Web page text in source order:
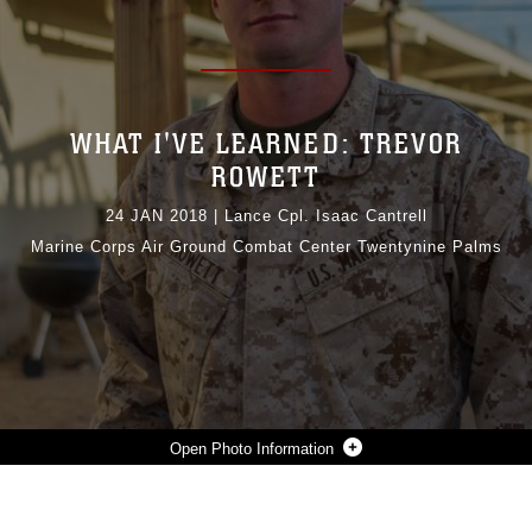
Alock ( )or https://means you’ve safely
connected to the .mil website. Share sensitive
information only on official, secure websites.
Photo Information
WHAT I'VE LEARNED: TREVOR
ROWETT
24 JAN 2018
Lance Cpl. Isaac Cantrell
Marine Corps Air Ground Combat Center Twentynine Palms